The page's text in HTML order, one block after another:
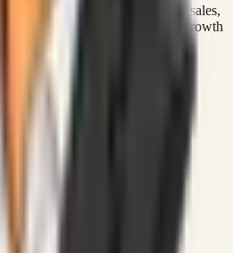
systems that connect marketing, sales,
into measurable, automated growth